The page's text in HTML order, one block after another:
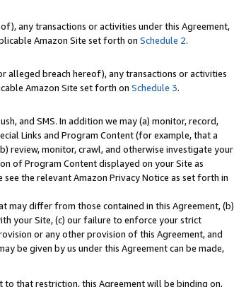
any transactions or activities under this Agreement,
Amazon Site set forth on Schedule 2.
alleged breach hereof), any transactions or activities
Amazon Site set forth on Schedule 3.
and SMS. In addition we may (a) monitor, record,
Links and Program Content (for example, that a
review, monitor, crawl, and otherwise investigate your
of Program Content displayed on your Site as
the relevant Amazon Privacy Notice as set forth in
may differ from those contained in this Agreement, (b)
your Site, (c) our failure to enforce your strict
or any other provision of this Agreement, and
be given by us under this Agreement can be made,
that restriction, this Agreement will be binding on,